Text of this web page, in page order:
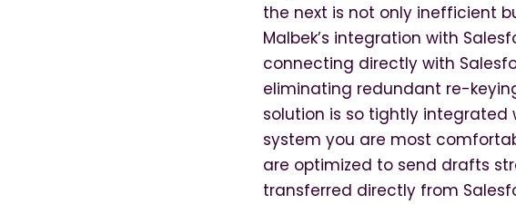
the next is not only inefficient
Malbek’s integration with
connecting directly with
eliminating redundant re-
solution is so tightly
system you are most
are optimized to send drafts
transferred directly from